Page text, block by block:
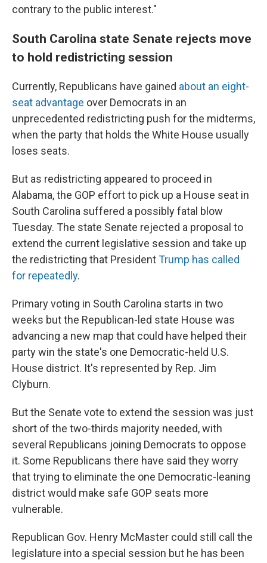
contrary to the public interest."
South Carolina state Senate rejects move
to hold redistricting session
Currently, Republicans have gained about an eight-
seat advantage over Democrats in an
unprecedented redistricting push for the midterms,
when the party that holds the White House usually
loses seats.
But as redistricting appeared to proceed in
Alabama, the GOP effort to pick up a House seat in
South Carolina suffered a possibly fatal blow
Tuesday. The state Senate rejected a proposal to
extend the current legislative session and take up
the redistricting that PresidentTrump has called
for repeatedly.
Primary voting in South Carolina starts in two
weeks but the Republican-led state House was
advancing a new map that could have helped their
party win the state's one Democratic-held U.S.
House district. It's represented by Rep. Jim
Clyburn.
But the Senate vote to extend the session was just
short of the two-thirds majority needed, with
several Republicans joining Democrats to oppose
it. Some Republicans there have said they worry
that trying to eliminate the one Democratic-leaning
district would make safe GOP seats more
vulnerable.
Republican Gov. Henry McMaster could still call the
legislature into a special session but he has been